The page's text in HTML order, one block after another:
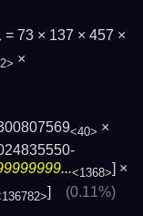
= 73 × 137 × 457 ×
×
<40> ×
<1368>] ×
] (0.11%)